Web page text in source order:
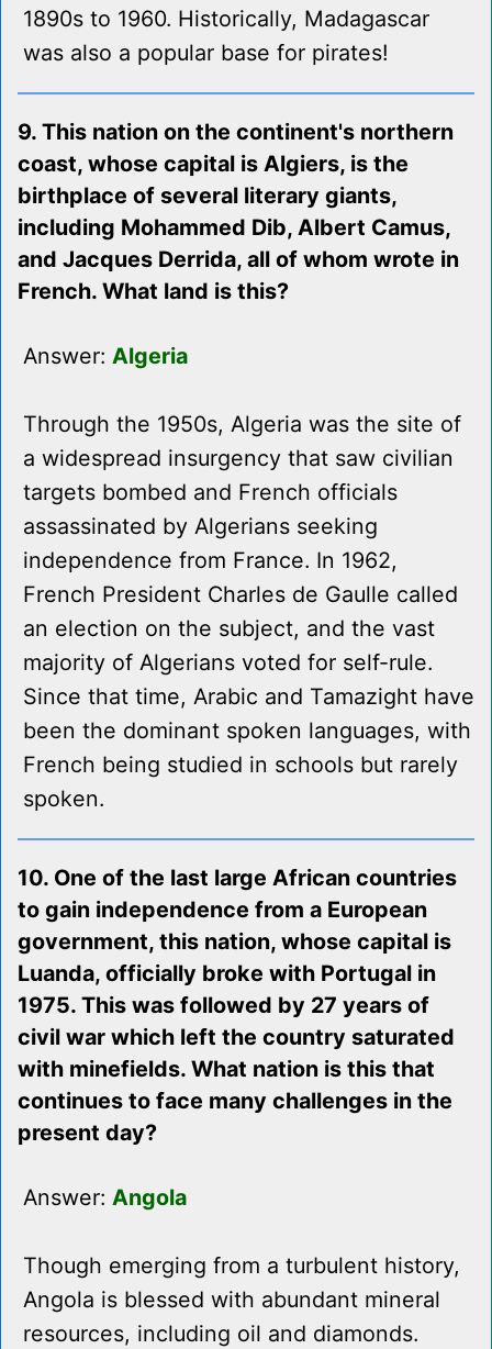
1890s to 1960. Historically, Madagascar
was also a popular base for pirates!
9. This nation on the continent's northern
coast, whose capital is Algiers, is the
birthplace of several literary giants,
including Mohammed Dib, Albert Camus,
and Jacques Derrida, all of whom wrote in
French. What land is this?
Answer: Algeria
Through the 1950s, Algeria was the site of
a widespread insurgency that saw civilian
targets bombed and French officials
assassinated by Algerians seeking
independence from France. In 1962,
French President Charles de Gaulle called
an election on the subject, and the vast
majority of Algerians voted for self-rule.
Since that time, Arabic and Tamazight have
been the dominant spoken languages, with
French being studied in schools but rarely
spoken.
10. One of the last large African countries
to gain independence from a European
government, this nation, whose capital is
Luanda, officially broke with Portugal in
1975. This was followed by 27 years of
civil war which left the country saturated
with minefields. What nation is this that
continues to face many challenges in the
present day?
Answer: Angola
Though emerging from a turbulent history,
Angola is blessed with abundant mineral
resources, including oil and diamonds.